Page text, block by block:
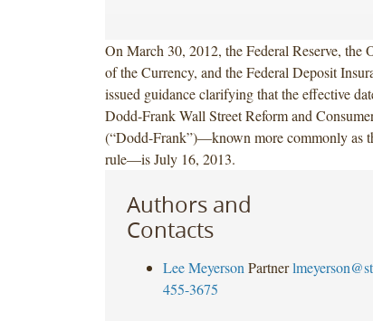
On March 30, 2012, the Federal Reserve, the
of the Currency, and the Federal Deposit
issued guidance clarifying that the effective
Dodd-Frank Wall Street Reform and
(“Dodd-Frank”)—known more commonly as
rule—is July 16, 2013.
Authors and
Contacts
Lee Meyerson Partner
455-3675